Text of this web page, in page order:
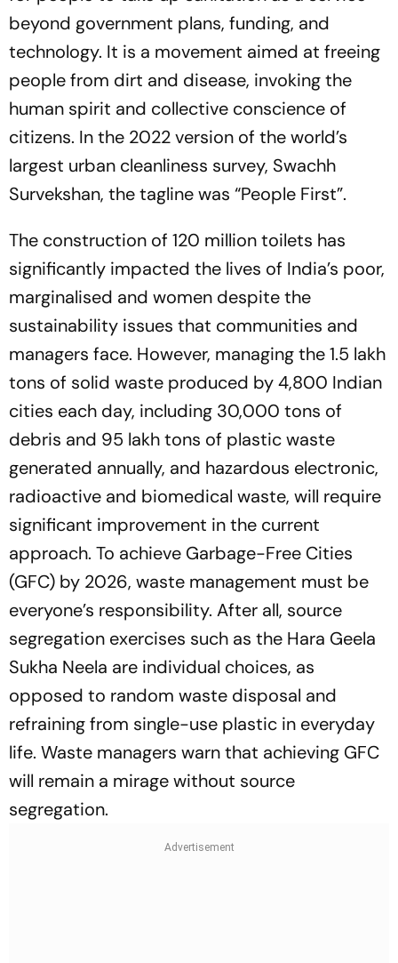
beyond government plans, funding, and
technology. It is a movement aimed at freeing
people from dirt and disease, invoking the
human spirit and collective conscience of
citizens. In the 2022 version of the world’s
largest urban cleanliness survey, Swachh
Survekshan, the tagline was “People First”.
The construction of 120 million toilets has
significantly impacted the lives of India’s poor,
marginalised and women despite the
sustainability issues that communities and
managers face. However, managing the 1.5 lakh
tons of solid waste produced by 4,800 Indian
cities each day, including 30,000 tons of
debris and 95 lakh tons of plastic waste
generated annually, and hazardous electronic,
radioactive and biomedical waste, will require
significant improvement in the current
approach. To achieve Garbage-Free Cities
(GFC) by 2026, waste management must be
everyone’s responsibility. After all, source
segregation exercises such as the Hara Geela
Sukha Neela are individual choices, as
opposed to random waste disposal and
refraining from single-use plastic in everyday
life. Waste managers warn that achieving GFC
will remain a mirage without source
segregation.